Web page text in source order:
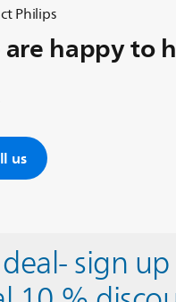
Philips
happy to
us
deal- sign